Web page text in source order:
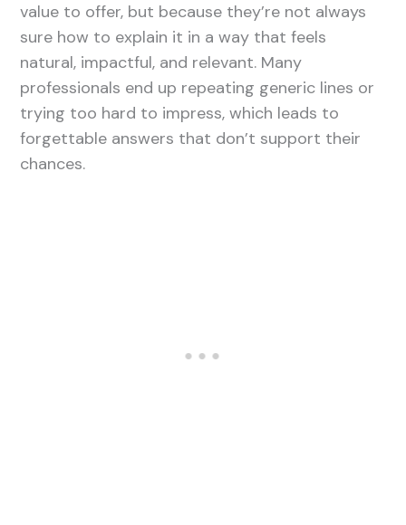
value to offer, but because they’re not always
sure how to explain it in a way that feels
natural, impactful, and relevant. Many
professionals end up repeating generic lines or
trying too hard to impress, which leads to
forgettable answers that don’t support their
chances.